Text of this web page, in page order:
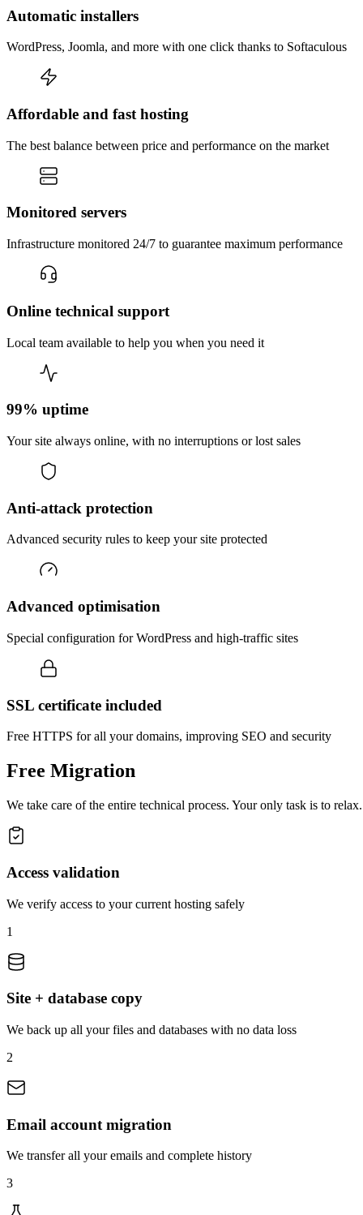
Automatic installers
WordPress, Joomla, and more with one click thanks to Softaculous
Affordable and fast hosting
The best balance between price and performance on the market
Monitored servers
Infrastructure monitored 24/7 to guarantee maximum performance
Online technical support
Local team available to help you when you need it
99% uptime
Your site always online, with no interruptions or lost sales
Anti-attack protection
Advanced security rules to keep your site protected
Advanced optimisation
Special configuration for WordPress and high-traffic sites
SSL certificate included
Free HTTPS for all your domains, improving SEO and security
Free Migration
We take care of the entire technical process. Your only task is to relax.
Access validation
We verify access to your current hosting safely
1
Site + database copy
We back up all your files and databases with no data loss
2
Email account migration
We transfer all your emails and complete history
3